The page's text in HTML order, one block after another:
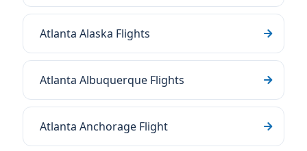
Atlanta Alaska Flights
Atlanta Albuquerque Flights
Atlanta Anchorage Flight